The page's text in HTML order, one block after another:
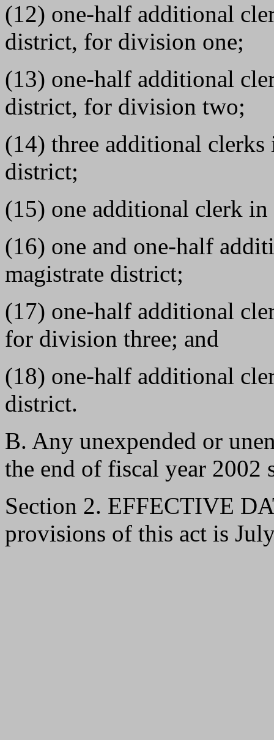
(12) one-half additional
district, for division one;
(13) one-half additional
district, for division two;
(14) three additional
district;
(15) one additional clerk
(16) one and one-half
magistrate district;
(17) one-half additional
for division three; and
(18) one-half additional
district.
B. Any unexpended or
the end of fiscal year 2002
Section 2. EFFECTIVE
provisions of this act is